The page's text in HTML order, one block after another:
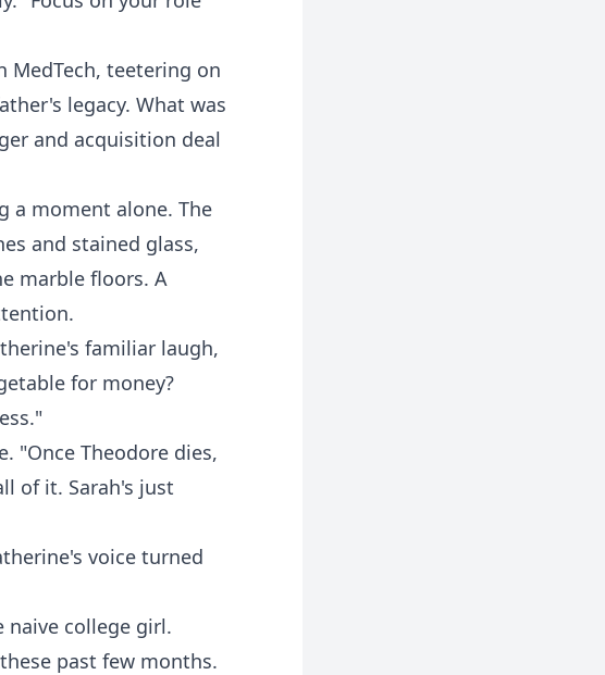
MedTech, teetering on
legacy. What was
and acquisition deal
a moment alone. The
and stained glass,
marble floors. A
familiar laugh,
for money?
"Once Theodore dies,
of it. Sarah's just
voice turned
naive college girl.
past few months.